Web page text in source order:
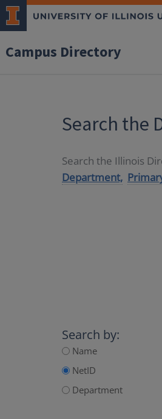
Campus Directory
Search the
Search the Illinois
Department,
Search by:
Name
NetID
Department